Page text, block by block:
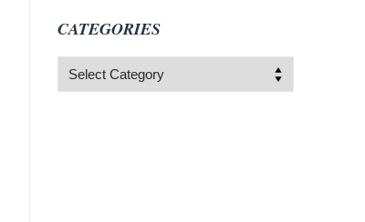
CATEGORIES
Categories